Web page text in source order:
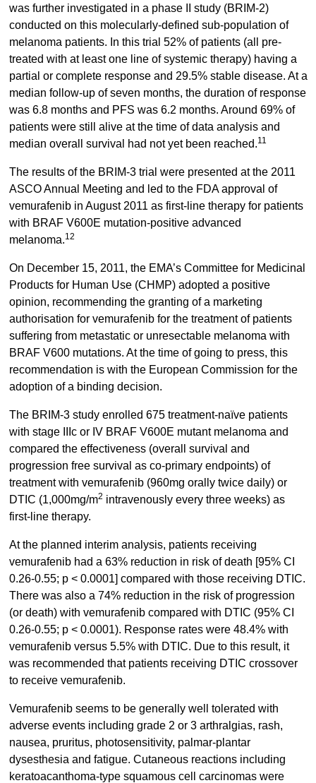
was further investigated in a phase II study (BRIM-2)
conducted on this molecularly-defined sub-population of
melanoma patients. In this trial 52% of patients (all pre-
treated with at least one line of systemic therapy) having a
partial or complete response and 29.5% stable disease. At a
median follow-up of seven months, the duration of response
was 6.8 months and PFS was 6.2 months. Around 69% of
patients were still alive at the time of data analysis and
median overall survival had not yet been reached.11
The results of the BRIM-3 trial were presented at the 2011
ASCO Annual Meeting and led to the FDA approval of
vemurafenib in August 2011 as first-line therapy for patients
with BRAF V600E mutation-positive advanced
melanoma.12
On December 15, 2011, the EMA’s Committee for Medicinal
Products for Human Use (CHMP) adopted a positive
opinion, recommending the granting of a marketing
authorisation for vemurafenib for the treatment of patients
suffering from metastatic or unresectable melanoma with
BRAF V600 mutations. At the time of going to press, this
recommendation is with the European Commission for the
adoption of a binding decision.
The BRIM-3 study enrolled 675 treatment-naïve patients
with stage IIIc or IV BRAF V600E mutant melanoma and
compared the effectiveness (overall survival and
progression free survival as co-primary endpoints) of
treatment with vemurafenib (960mg orally twice daily) or
DTIC (1,000mg/m2 intravenously every three weeks) as
first-line therapy.
At the planned interim analysis, patients receiving
vemurafenib had a 63% reduction in risk of death [95% CI
0.26-0.55; p < 0.0001] compared with those receiving DTIC.
There was also a 74% reduction in the risk of progression
(or death) with vemurafenib compared with DTIC (95% CI
0.26-0.55; p < 0.0001). Response rates were 48.4% with
vemurafenib versus 5.5% with DTIC. Due to this result, it
was recommended that patients receiving DTIC crossover
to receive vemurafenib.
Vemurafenib seems to be generally well tolerated with
adverse events including grade 2 or 3 arthralgias, rash,
nausea, pruritus, photosensitivity, palmar-plantar
dysesthesia and fatigue. Cutaneous reactions including
keratoacanthoma-type squamous cell carcinomas were